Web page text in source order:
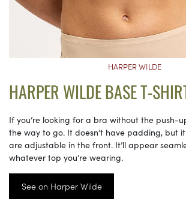
HARPER WILDE
HARPER WILDE BASE T-
If you’re looking for a bra without the push-
the way to go. It doesn’t have padding, but
are adjustable in the front. It’ll appear
whatever top you’re wearing.
See on Harper Wilde